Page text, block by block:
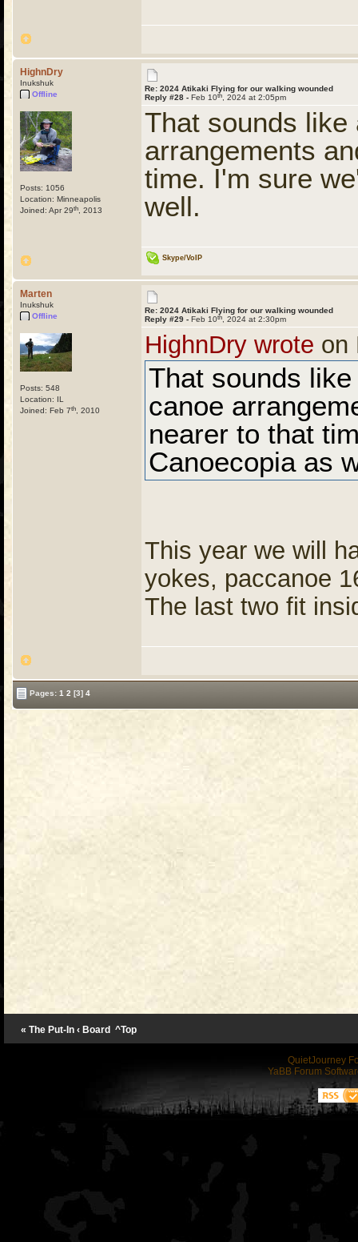
HighnDry
Inukshuk
Offline
Posts: 1056
Location: Minneapolis
Joined: Apr 29th , 2013
Re: 2024 Atikaki Flying for our walking wounded
Reply #28 - Feb 10th , 2024 at 2:05pm
That sounds like
arrangements
time. I'm sure
well.
Skype/VoIP
Marten
Inukshuk
Offline
Posts: 548
Location: IL
Joined: Feb 7th , 2010
Re: 2024 Atikaki Flying for our walking wounded
Reply #29 - Feb 10th , 2024 at 2:30pm
HighnDry wrote on
That sounds
canoe
nearer to that
Canoecopia as
This year we will
yokes, paccanoe
The last two fit
Pages: 1 2 [3] 4
« The Put-In ‹ Board ^Top
QuietJourney
YaBB Forum